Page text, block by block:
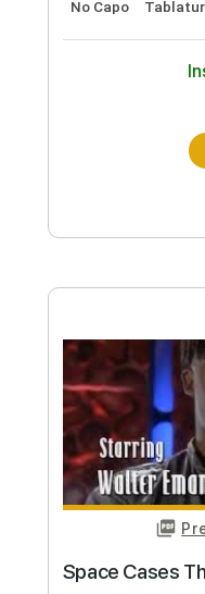
Theme
Length FULL
Delivery Files
Includes
Inc. Chords